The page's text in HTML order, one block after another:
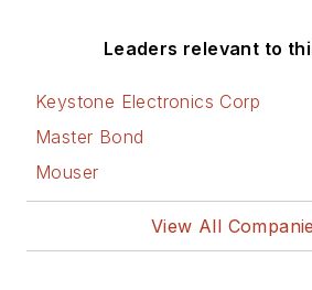
Leaders relevant to
Keystone Electronics Corp
Master Bond
Mouser
View All